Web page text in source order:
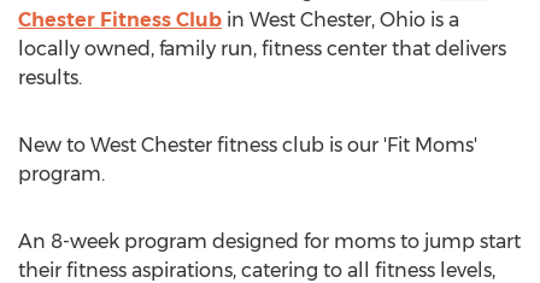
Chester Fitness Club in West Chester, Ohio is a
locally owned, family run, fitness center that delivers
results.
New to West Chester fitness club is our 'Fit Moms'
program.
An 8-week program designed for moms to jump start
their fitness aspirations, catering to all fitness levels,